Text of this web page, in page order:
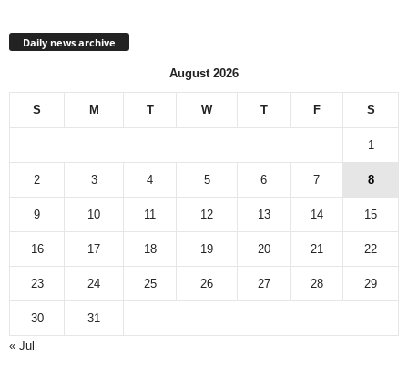
Daily news archive
August 2026
S M T W T F S
1
2 3 4 5 6 7 8
9 10 11 12 13 14 15
16 17 18 19 20 21 22
23 24 25 26 27 28 29
30
31
« Jul